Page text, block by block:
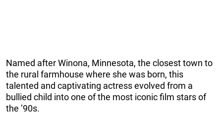
Named after Winona, Minnesota, the closest town to
the rural farmhouse where she was born, this
talented and captivating actress evolved from a
bullied child into one of the most iconic film stars of
the ’90s.